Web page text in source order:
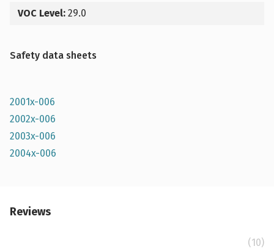
VOC Level: 29.0
Safety data sheets
2001x-006
2002x-006
2003x-006
2004x-006
Reviews
(10)